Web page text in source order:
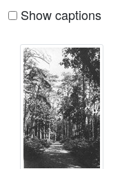
Show captions